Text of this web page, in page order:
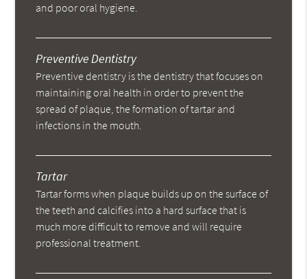
and poor oral hygiene.
Preventive Dentistry
Preventive dentistry is the dentistry that focuses on
maintaining oral health in order to prevent the
spread of plaque, the formation of tartar and
infections in the mouth.
Tartar
Tartar forms when plaque builds up on the surface of
the teeth and calcifies into a hard surface that is
much more difficult to remove and will require
professional treatment.